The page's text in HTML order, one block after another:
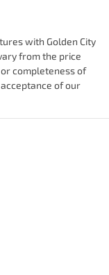
with Golden City
from the price
completeness of
of our